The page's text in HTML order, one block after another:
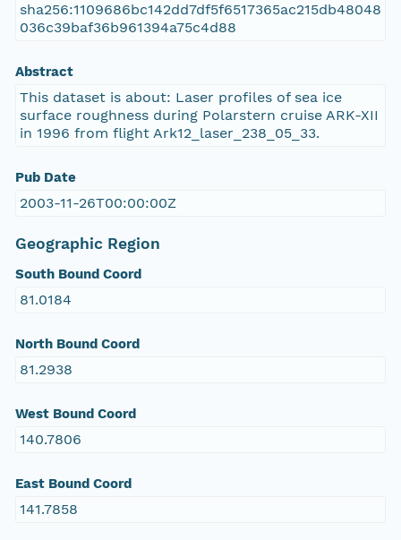
sha256:1109686bc142dd7df5f6517365ac215db48048
036c39baf36b961394a75c4d88
Abstract
This dataset is about: Laser profiles of sea ice
surface roughness during Polarstern cruise ARK-XII
in 1996 from flight Ark12_laser_238_05_33.
Pub Date
2003-11-26T00:00:00Z
Geographic Region
South Bound Coord
81.0184
North Bound Coord
81.2938
West Bound Coord
140.7806
East Bound Coord
141.7858